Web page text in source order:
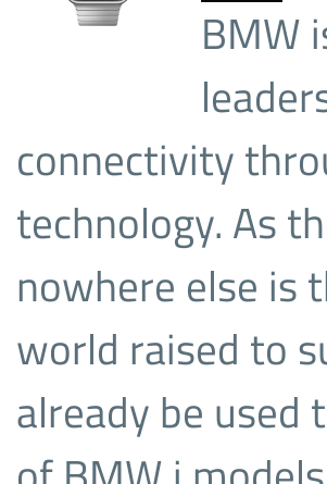
BMW
connectivity
technology. As
nowhere else is
world raised to
already be used